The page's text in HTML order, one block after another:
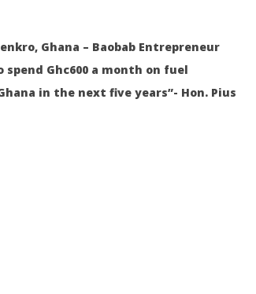
2022
Yayah
Sarkodie
Ghana – Baobab Entrepreneur
Ghc600 a month on fuel
in the next five years”- Hon. Pius